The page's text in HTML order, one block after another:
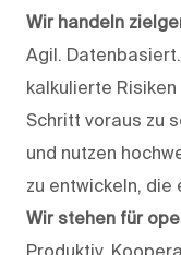
Wir handeln
Agil.
kalkulierte Risiken
Schritt voraus zu
und nutzen
zu entwickeln,
Wir stehen für
Produktiv.